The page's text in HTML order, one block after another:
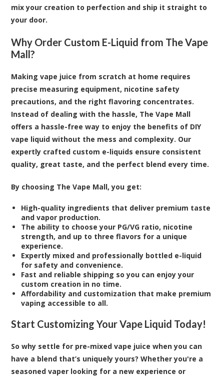
mix your creation to perfection and ship it straight to
your door.
Why Order Custom E-Liquid from The Vape
Mall?
Making vape juice from scratch at home requires
precise measuring equipment, nicotine safety
precautions, and the right flavoring concentrates.
Instead of dealing with the hassle, The Vape Mall
offers a hassle-free way to enjoy the benefits of DIY
vape liquid without the mess and complexity. Our
expertly crafted custom e-liquids ensure consistent
quality, great taste, and the perfect blend every time.
By choosing The Vape Mall, you get:
High-quality ingredients that deliver premium taste
and vapor production.
The ability to choose your PG/VG ratio, nicotine
strength, and up to three flavors for a unique
experience.
Expertly mixed and professionally bottled e-liquid
for safety and convenience.
Fast and reliable shipping so you can enjoy your
custom creation in no time.
Affordability and customization that make premium
vaping accessible to all.
Start Customizing Your Vape Liquid Today!
So why settle for pre-mixed vape juice when you can
have a blend that’s uniquely yours? Whether you're a
seasoned vaper looking for a new experience or